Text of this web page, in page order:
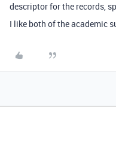
descriptor for the records,
I like both of the academic